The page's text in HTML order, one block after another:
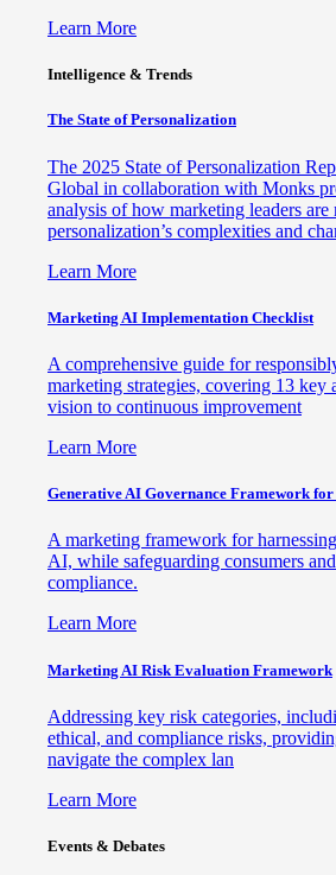
Learn More
Intelligence & Trends
The State of Personalization
The 2025 State of Personalization
Global in collaboration with Monks
analysis of how marketing leaders are
personalization’s complexities and
Learn More
Marketing AI Implementation Checklist
A comprehensive guide for
marketing strategies, covering 13 key
vision to continuous improvement
Learn More
Generative AI Governance Framework
A marketing framework for
AI, while safeguarding consumers
compliance.
Learn More
Marketing AI Risk Evaluation Framework
Addressing key risk categories,
ethical, and compliance risks,
navigate the complex lan
Learn More
Events & Debates